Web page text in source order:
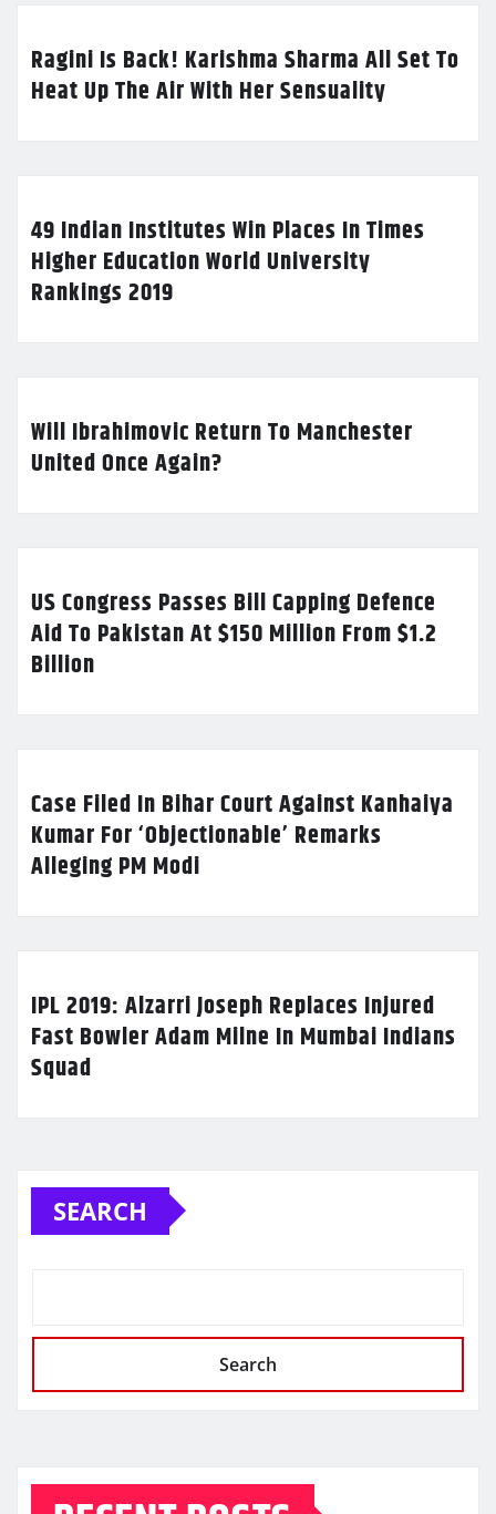
Ragini Is Back! Karishma Sharma All Set To
Heat Up The Air With Her Sensuality
49 Indian Institutes Win Places In Times
Higher Education World University
Rankings 2019
Will Ibrahimovic Return To Manchester
United Once Again?
US Congress Passes Bill Capping Defence
Aid To Pakistan At $150 Million From $1.2
Billion
Case Filed In Bihar Court Against Kanhaiya
Kumar For ‘Objectionable’ Remarks
Alleging PM Modi
IPL 2019: Alzarri Joseph Replaces Injured
Fast Bowler Adam Milne In Mumbai Indians
Squad
SEARCH
Search